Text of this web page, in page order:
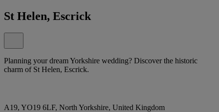
St Helen, Escrick
Planning your dream Yorkshire wedding? Discover the historic
charm of St Helen, Escrick.
A19, YO19 6LF, North Yorkshire, United Kingdom